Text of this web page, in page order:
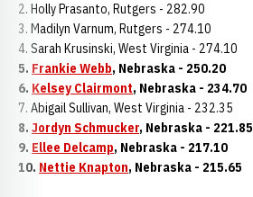
2. Holly Prasanto, Rutgers - 282.90
3. Madilyn Varnum, Rutgers - 274.10
4. Sarah Krusinski, West Virginia - 274.10
5. Frankie Webb, Nebraska - 250.20
6. Kelsey Clairmont, Nebraska - 234.70
7. Abigail Sullivan, West Virginia - 232.35
8. Jordyn Schmucker, Nebraska - 221.85
9. Ellee Delcamp, Nebraska - 217.10
10. Nettie Knapton, Nebraska - 215.65